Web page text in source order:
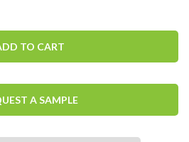
TO CART
A SAMPLE